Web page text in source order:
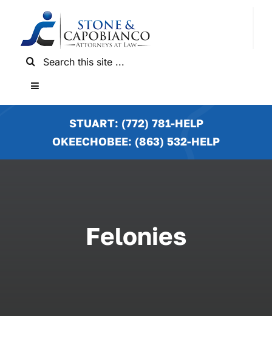
content
Search
Toggle
PRACTICE AREAS
NEWS & RESULTS
FAQ’s
STUART: (772) 781-HELP
OKEECHOBEE: (863) 532-HELP
Felonies